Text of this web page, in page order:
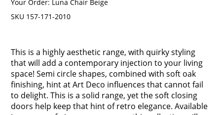
Your Order: Luna Chair Beige
SKU 157-171-2010
This is a highly aesthetic range, with quirky styling
that will add a contemporary injection to your living
space! Semi circle shapes, combined with soft oak
finishing, hint at Art Deco influences that cannot fail
to delight. This is a solid range, yet the soft closing
doors help keep that hint of retro elegance. Available